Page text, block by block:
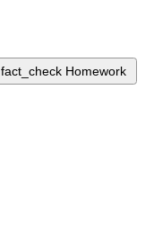
fact_check Homework